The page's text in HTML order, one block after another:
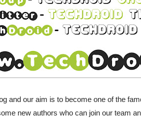
and our aim is to become one of the
new authors who can join our team